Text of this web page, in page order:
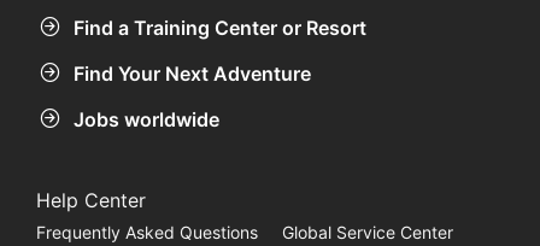
Find a Training Center or Resort
Find Your Next Adventure
Jobs worldwide
Help Center
Frequently Asked Questions
Global Service Center